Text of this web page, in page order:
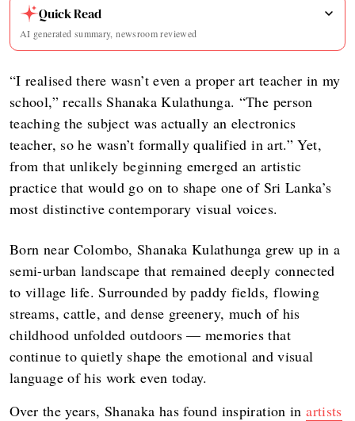
Quick Read
AI generated summary, newsroom reviewed
“I realised there wasn’t even a proper art teacher in my
school,” recalls Shanaka Kulathunga. “The person
teaching the subject was actually an electronics
teacher, so he wasn’t formally qualified in art.” Yet,
from that unlikely beginning emerged an artistic
practice that would go on to shape one of Sri Lanka’s
most distinctive contemporary visual voices.
Born near Colombo, Shanaka Kulathunga grew up in a
semi-urban landscape that remained deeply connected
to village life. Surrounded by paddy fields, flowing
streams, cattle, and dense greenery, much of his
childhood unfolded outdoors — memories that
continue to quietly shape the emotional and visual
language of his work even today.
Over the years, Shanaka has found inspiration inartists